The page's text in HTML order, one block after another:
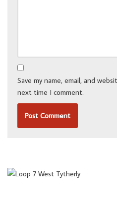
Save my name, email, and
next time I comment.